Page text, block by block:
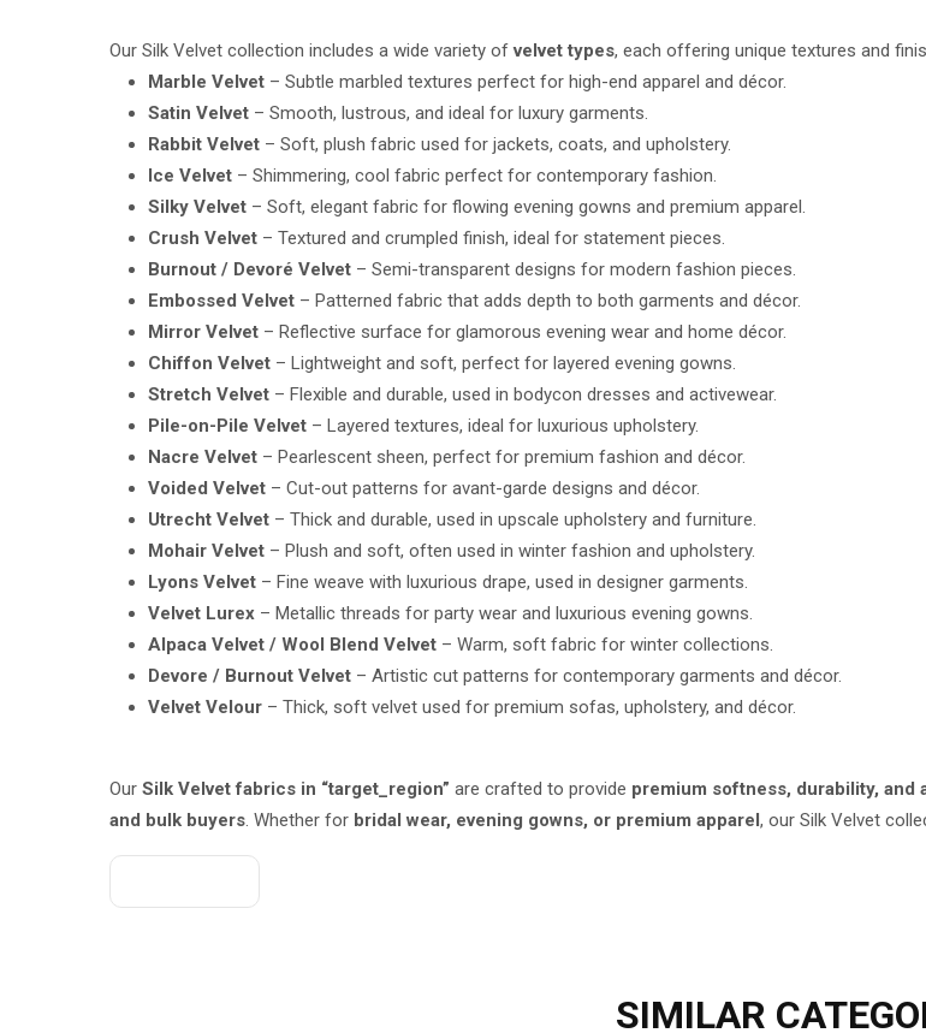
Our Silk Velvet collection includes a wide variety ofvelvet types, each offering unique textures and
Marble Velvet – Subtle marbled textures perfect for high-end apparel and décor.
Satin Velvet – Smooth, lustrous, and ideal for luxury garments.
Rabbit Velvet – Soft, plush fabric used for jackets, coats, and upholstery.
Ice Velvet – Shimmering, cool fabric perfect for contemporary fashion.
Silky Velvet – Soft, elegant fabric for flowing evening gowns and premium apparel.
Crush Velvet – Textured and crumpled finish, ideal for statement pieces.
Burnout / Devoré Velvet – Semi-transparent designs for modern fashion pieces.
Embossed Velvet – Patterned fabric that adds depth to both garments and décor.
Mirror Velvet – Reflective surface for glamorous evening wear and home décor.
Chiffon Velvet – Lightweight and soft, perfect for layered evening gowns.
Stretch Velvet – Flexible and durable, used in bodycon dresses and activewear.
Pile-on-Pile Velvet – Layered textures, ideal for luxurious upholstery.
Nacre Velvet – Pearlescent sheen, perfect for premium fashion and décor.
Voided Velvet – Cut-out patterns for avant-garde designs and décor.
Utrecht Velvet – Thick and durable, used in upscale upholstery and furniture.
Mohair Velvet – Plush and soft, often used in winter fashion and upholstery.
Lyons Velvet – Fine weave with luxurious drape, used in designer garments.
Velvet Lurex – Metallic threads for party wear and luxurious evening gowns.
Alpaca Velvet / Wool Blend Velvet – Warm, soft fabric for winter collections.
Devore / Burnout Velvet – Artistic cut patterns for contemporary garments and décor.
Velvet Velour – Thick, soft velvet used for premium sofas, upholstery, and décor.
OurSilk Velvet fabrics in “target_region” are crafted to provide premium softness, durability, and
and bulk buyers. Whether for bridal wear, evening gowns, or premium apparel, our Silk Velvet
SIMILAR